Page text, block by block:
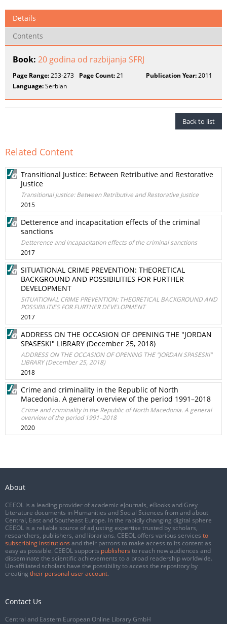
Details
Contents
Book: 20 godina od razbijanja SFRJ
Page Range:253-273 Page Count:21 Publication Year:2011
Language:Serbian
Back to list
Related Content
Transitional Justice: Between Retributive and Restorative
Justice
Transitional Justice: Between Retributive and Restorative Justice
2015
Detterence and incapacitation effects of the criminal
sanctions
Detterence and incapacitation effects of the criminal sanctions
2017
SITUATIONAL CRIME PREVENTION: THEORETICAL
BACKGROUND AND POSSIBILITIES FOR FURTHER
DEVELOPMENT
SITUATIONAL CRIME PREVENTION: THEORETICAL BACKGROUND AND
POSSIBILITIES FOR FURTHER DEVELOPMENT
2017
ADDRESS ON THE OCCASION OF OPENING THE "JORDAN
SPASESKI" LIBRARY (December 25, 2018)
ADDRESS ON THE OCCASION OF OPENING THE "JORDAN SPASESKI"
LIBRARY (December 25, 2018)
2018
Crime and criminality in the Republic of North
Macedonia. A general overview of the period 1991–2018
Crime and criminality in the Republic of North Macedonia. A general
overview of the period 1991–2018
2020
About
CEEOL is a leading provider of academic eJournals, eBooks and Grey
Literature documents in Humanities and Social Sciences from and about
Central, East and Southeast Europe. In the rapidly changing digital sphere
CEEOL is a reliable source of adjusting expertise trusted by scholars,
researchers, publishers, and librarians. CEEOL offers various services to
subscribing institutions and their patrons to make access to its content as
easy as possible. CEEOL supports publishers to reach new audiences and
disseminate the scientific achievements to a broad readership worldwide.
Un-affiliated scholars have the possibility to access the repository by
creating their personal user account.
Contact Us
Central and Eastern European Online Library GmbH